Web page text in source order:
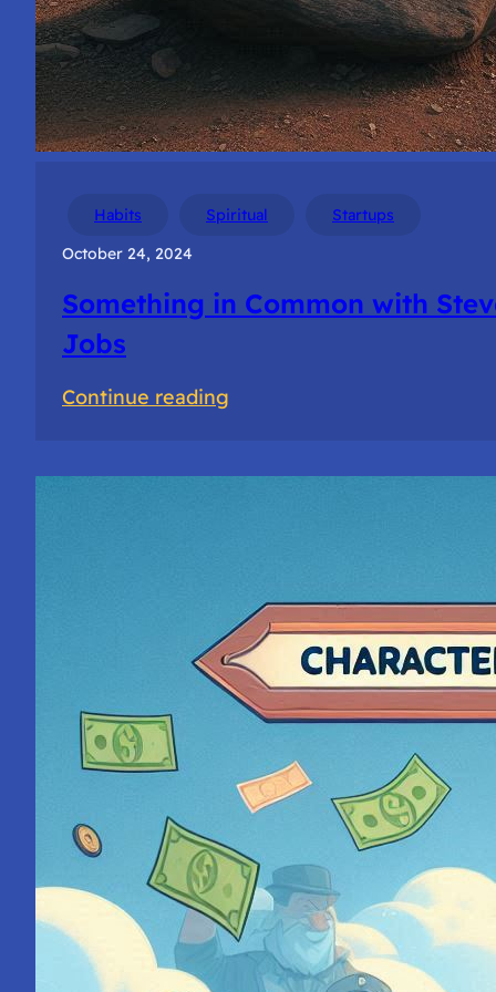
Habits Spiritual
Startups
October 24, 2024
Something in Common with
Jobs
Continue reading
Jobs